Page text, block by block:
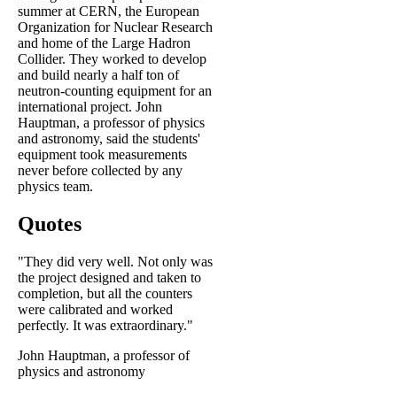
summer at CERN, the European
Organization for Nuclear Research
and home of the Large Hadron
Collider. They worked to develop
and build nearly a half ton of
neutron-counting equipment for an
international project. John
Hauptman, a professor of physics
and astronomy, said the students'
equipment took measurements
never before collected by any
physics team.
Quotes
"They did very well. Not only was
the project designed and taken to
completion, but all the counters
were calibrated and worked
perfectly. It was extraordinary."
John Hauptman, a professor of
physics and astronomy